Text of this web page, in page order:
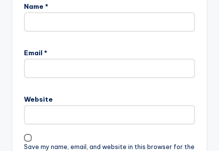
Name *
Email *
Website
Save my name, email, and website in this browser for the